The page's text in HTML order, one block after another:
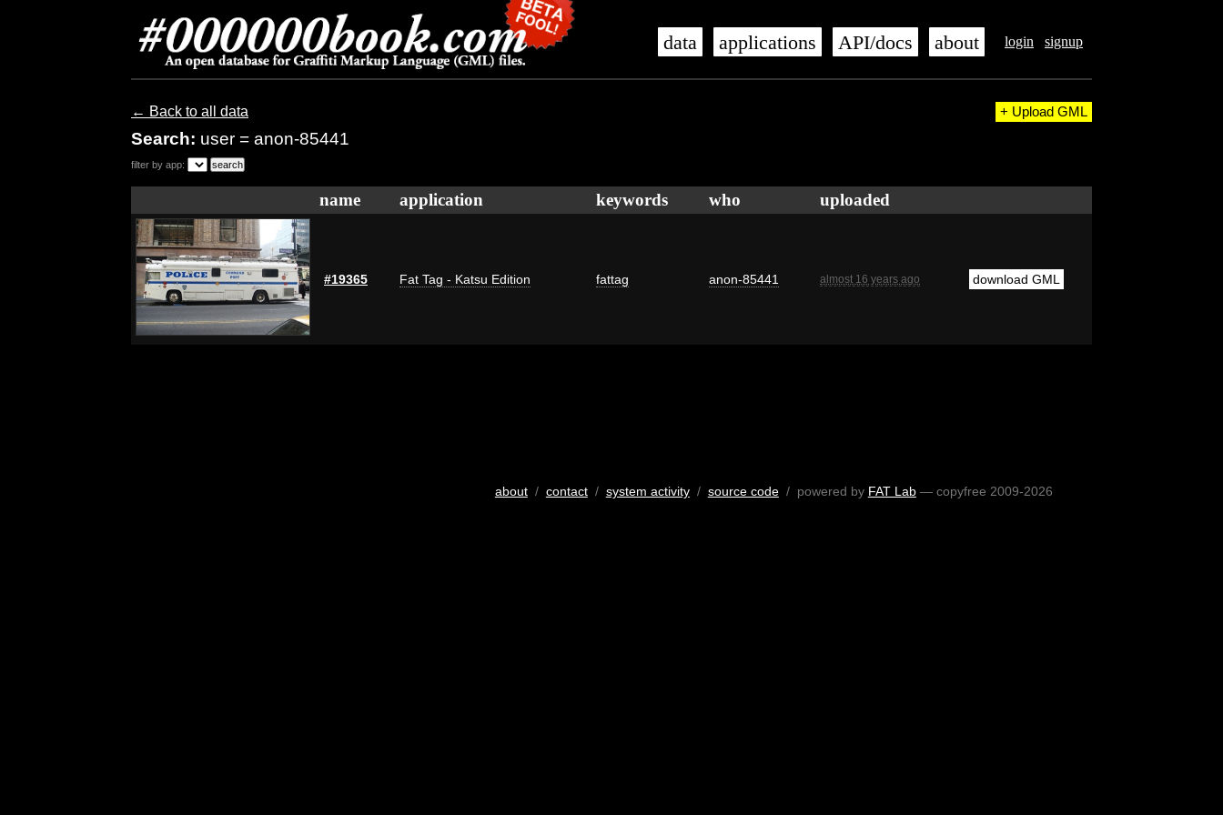
login signup
data applications API/docs about
← Back to all data
Search: user = anon-85441
+ Upload GML
filter by app:
name application keywords who uploaded
#19365 Fat Tag - Katsu Edition fattag anon-85441 almost 16 years ago download GML
about/ contact/ system activity/ source code/ powered by FAT Lab— copyfree 2009-2026